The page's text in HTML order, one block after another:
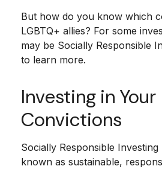
But how do you know which
LGBTQ+ allies? For some
may be Socially Responsible
to learn more.
Investing in Your
Convictions
Socially Responsible Investing
known as sustainable,